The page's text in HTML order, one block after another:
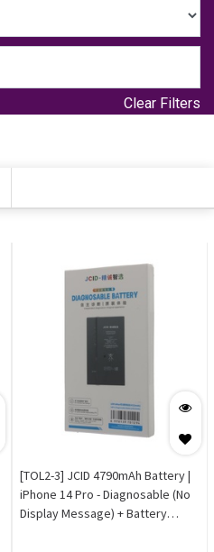
Clear Filters
[TOL2-3] JCID 4790mAh Battery |
iPhone 14 Pro - Diagnosable (No
Display Message) + Battery